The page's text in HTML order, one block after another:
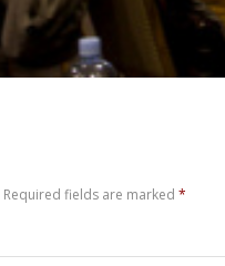
Required fields are marked *